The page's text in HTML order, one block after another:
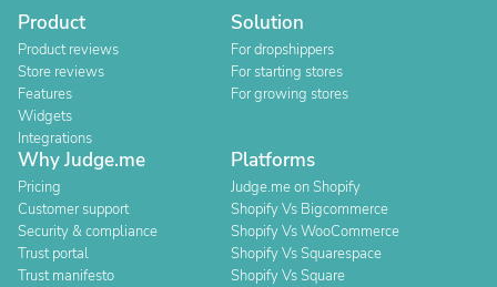
Product
Product reviews
Store reviews
Features
Widgets
Integrations
Solution
For dropshippers
For starting stores
For growing stores
Why Judge.me
Pricing
Customer support
Security & compliance
Trust portal
Trust manifesto
Platforms
Judge.me on Shopify
Shopify Vs Bigcommerce
Shopify Vs WooCommerce
Shopify Vs Squarespace
Shopify Vs Square